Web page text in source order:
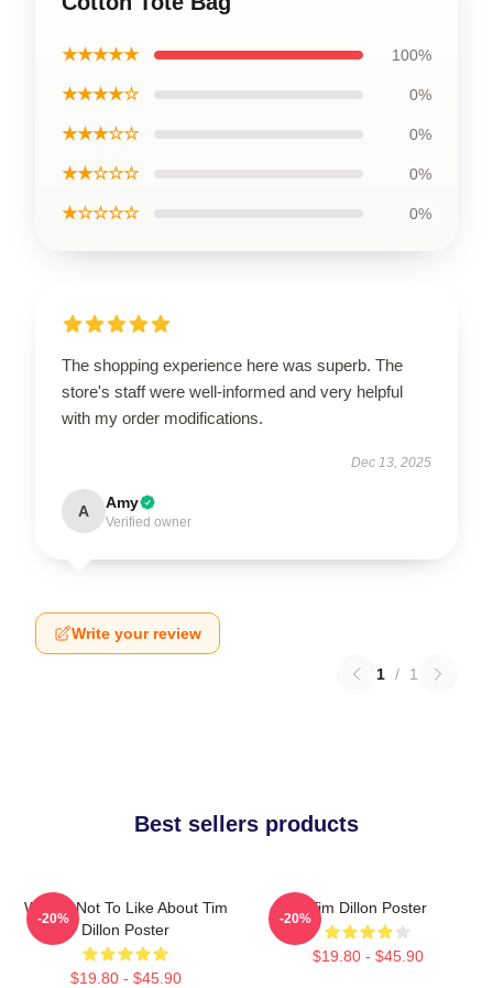
★★★★★ 100%
★★★★☆ 0%
★★★☆☆ 0%
★★☆☆☆ 0%
★☆☆☆☆ 0%
The shopping experience here was superb. The
store's staff were well-informed and very helpful
with my order modifications.
Dec 13, 2025
A Amy
Verified owner
Write your review
1 / 1
Best sellers products
What's Not To Like About Tim
Dillon Poster
$19.80 - $45.90
-20%
Tim Dillon Poster
$19.80 - $45.90
-20%